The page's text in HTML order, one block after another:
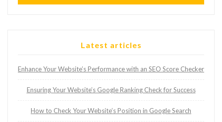
Latest articles
Enhance Your Website’s Performance with an SEO Score Checker
Ensuring Your Website’s Google Ranking Check for Success
How to Check Your Website’s Position in Google Search